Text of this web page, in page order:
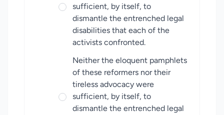
sufficient, by itself, to
dismantle the entrenched legal
disabilities that each of the
activists confronted.
Neither the eloquent pamphlets
of these reformers nor their
tireless advocacy were
sufficient, by itself, to
dismantle the entrenched legal